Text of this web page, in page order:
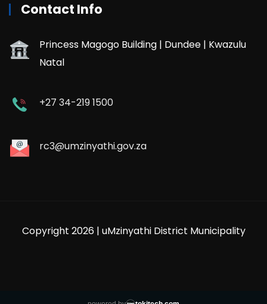
Contact Info
Princess Magogo Building | Dundee | Kwazulu
Natal
+27 34-219 1500
rc3@umzinyathi.gov.za
Copyright 2026 | uMzinyathi District Municipality